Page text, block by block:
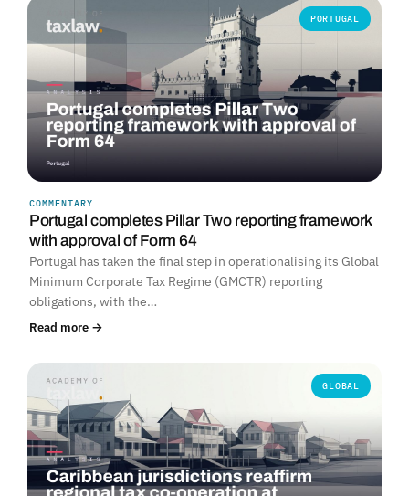
PORTUGAL
COMMENTARY
Portugal completes Pillar Two reporting framework
with approval of Form 64
Portugal has taken the final step in operationalising its Global
Minimum Corporate Tax Regime (GMCTR) reporting
obligations, with the…
Read more →
GLOBAL